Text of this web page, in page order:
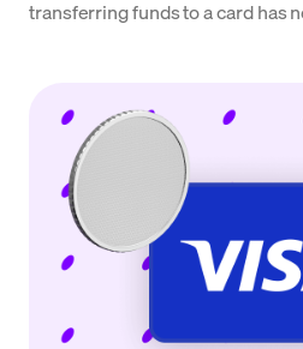
transferring funds to a card has